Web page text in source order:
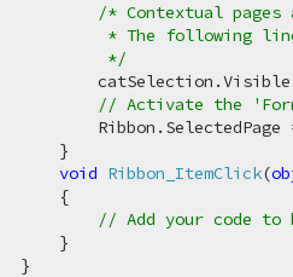
/* Contextual
* The following
*/
// Activate the
Ribbon.SelectedPage
}
void Ribbon_ItemClick(
{
// Add your code to
}
}